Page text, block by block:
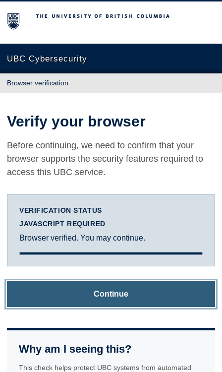
The University of British Columbia
UBC Cybersecurity
Browser verification
Verify your browser
Before continuing, we need to confirm that your
browser supports the security features required to
access this UBC service.
VERIFICATION STATUS
JAVASCRIPT REQUIRED
Browser verified. You may continue.
Continue
Why am I seeing this?
This check helps protect UBC systems from automated